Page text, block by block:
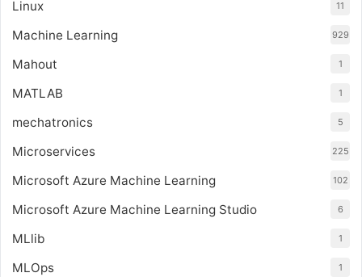
Linux 11
Machine Learning 929
Mahout 1
MATLAB 1
mechatronics 5
Microservices 225
Microsoft Azure Machine Learning 102
Microsoft Azure Machine Learning Studio 6
MLlib 1
MLOps 1